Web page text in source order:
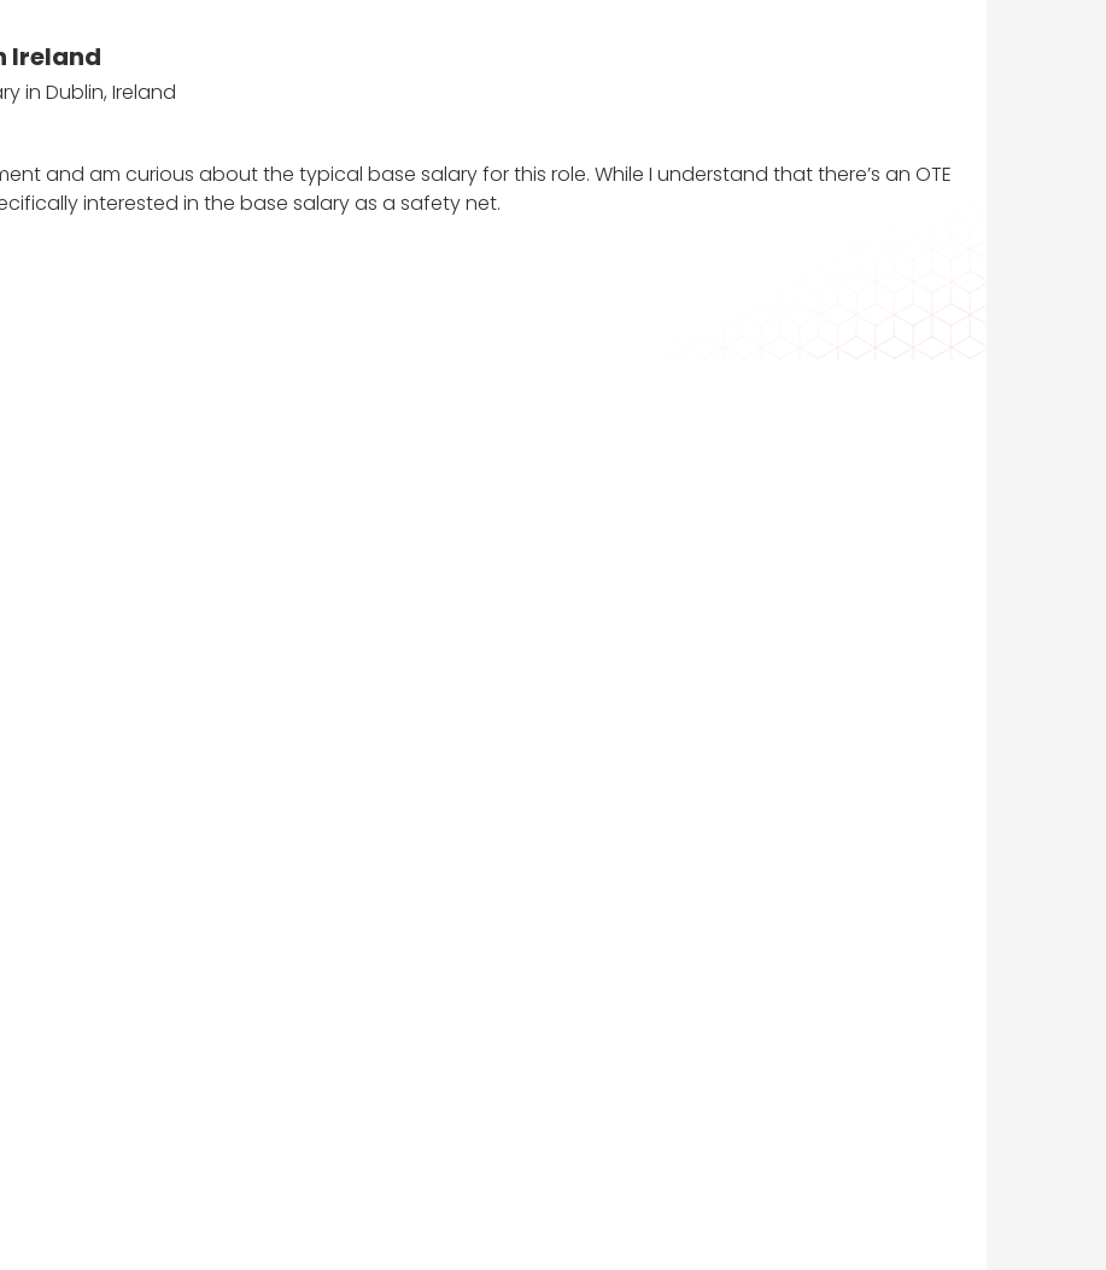
Ireland
in Dublin, Ireland
and am curious about the typical base salary for this role. While I understand that there’s an OTE
interested in the base salary as a safety net.